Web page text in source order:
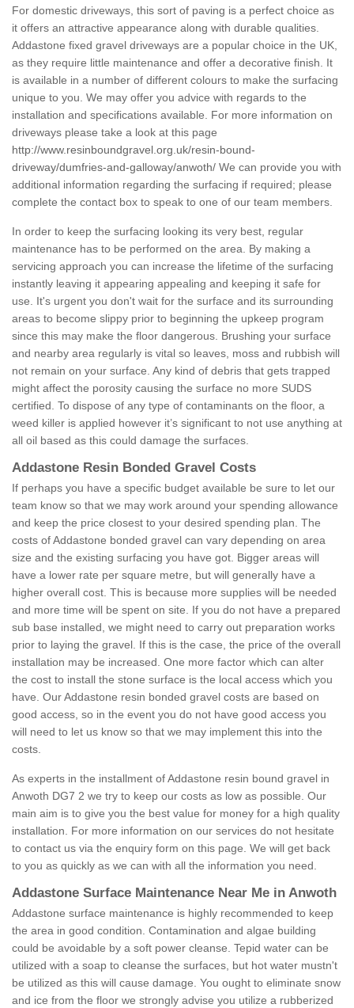
For domestic driveways, this sort of paving is a perfect choice as
it offers an attractive appearance along with durable qualities.
Addastone fixed gravel driveways are a popular choice in the UK,
as they require little maintenance and offer a decorative finish. It
is available in a number of different colours to make the surfacing
unique to you. We may offer you advice with regards to the
installation and specifications available. For more information on
driveways please take a look at this page
http://www.resinboundgravel.org.uk/resin-bound-
driveway/dumfries-and-galloway/anwoth/ We can provide you with
additional information regarding the surfacing if required; please
complete the contact box to speak to one of our team members.
In order to keep the surfacing looking its very best, regular
maintenance has to be performed on the area. By making a
servicing approach you can increase the lifetime of the surfacing
instantly leaving it appearing appealing and keeping it safe for
use. It's urgent you don't wait for the surface and its surrounding
areas to become slippy prior to beginning the upkeep program
since this may make the floor dangerous. Brushing your surface
and nearby area regularly is vital so leaves, moss and rubbish will
not remain on your surface. Any kind of debris that gets trapped
might affect the porosity causing the surface no more SUDS
certified. To dispose of any type of contaminants on the floor, a
weed killer is applied however it’s significant to not use anything at
all oil based as this could damage the surfaces.
Addastone Resin Bonded Gravel Costs
If perhaps you have a specific budget available be sure to let our
team know so that we may work around your spending allowance
and keep the price closest to your desired spending plan. The
costs of Addastone bonded gravel can vary depending on area
size and the existing surfacing you have got. Bigger areas will
have a lower rate per square metre, but will generally have a
higher overall cost. This is because more supplies will be needed
and more time will be spent on site. If you do not have a prepared
sub base installed, we might need to carry out preparation works
prior to laying the gravel. If this is the case, the price of the overall
installation may be increased. One more factor which can alter
the cost to install the stone surface is the local access which you
have. Our Addastone resin bonded gravel costs are based on
good access, so in the event you do not have good access you
will need to let us know so that we may implement this into the
costs.
As experts in the installment of Addastone resin bound gravel in
Anwoth DG7 2 we try to keep our costs as low as possible. Our
main aim is to give you the best value for money for a high quality
installation. For more information on our services do not hesitate
to contact us via the enquiry form on this page. We will get back
to you as quickly as we can with all the information you need.
Addastone Surface Maintenance Near Me in Anwoth
Addastone surface maintenance is highly recommended to keep
the area in good condition. Contamination and algae building
could be avoidable by a soft power cleanse. Tepid water can be
utilized with a soap to cleanse the surfaces, but hot water mustn't
be utilized as this will cause damage. You ought to eliminate snow
and ice from the floor we strongly advise you utilize a rubberized